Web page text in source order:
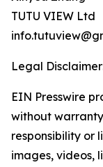
TUTU VIEW Ltd
Legal
EIN Presswire
without
responsibility or
images, videos,